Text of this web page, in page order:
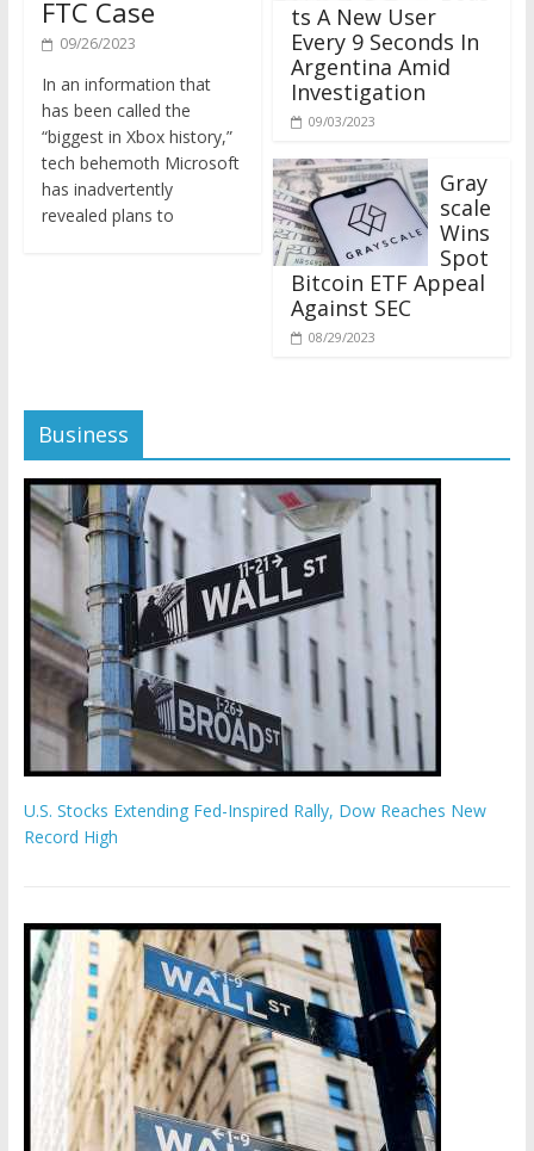
09/26/2023
has been called the
“biggest in Xbox history,”
tech behemoth Microsoft
has inadvertently
revealed plans to
Every 9 Seconds In
Argentina Amid
Investigation
09/03/2023
scale
Wins
Spot
Bitcoin ETF Appeal
Against SEC
08/29/2023
Business
Record High